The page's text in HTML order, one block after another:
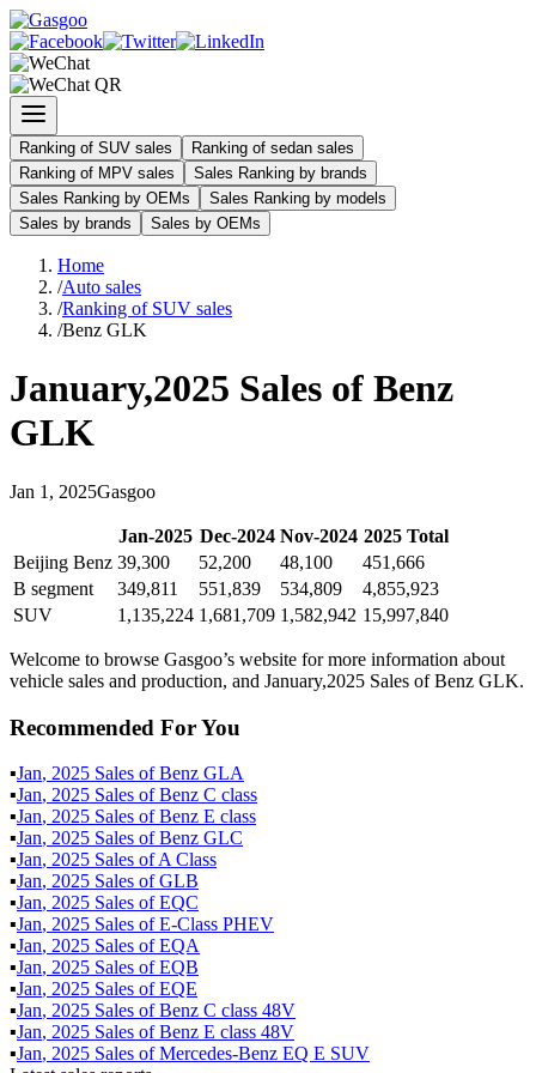
Ranking of SUV sales
Ranking of sedan sales
Ranking of MPV sales
Sales Ranking by brands
Sales Ranking by OEMs
Sales Ranking by models
Sales by brands
Sales by OEMs
Home
/Auto sales
/Ranking of SUV sales
/Benz GLK
January,2025 Sales of Benz
GLK
Jan 1 , 2025Gasgoo
Jan-2025 Dec-2024 Nov-2024 2025Total
Beijing Benz 39,300 52,200 48,100
451,666
B segment
349,811 551,839 534,809
4,855,923
SUV
1,135,224 1,681,709 1,582,942 15,997,840
Welcome to browse Gasgoo’s website for more information about
vehicle sales and production, and January,2025 Sales of Benz GLK.
Recommended For You
▪Jan, 2025 Sales ofBenz GLA
▪Jan, 2025 Sales ofBenz C class
▪Jan, 2025 Sales ofBenz E class
▪Jan, 2025 Sales ofBenz GLC
▪Jan, 2025 Sales ofA Class
▪Jan, 2025 Sales ofGLB
▪Jan, 2025 Sales ofEQC
▪Jan, 2025 Sales ofE-Class PHEV
▪Jan, 2025 Sales ofEQA
▪Jan, 2025 Sales ofEQB
▪Jan, 2025 Sales ofEQE
▪Jan, 2025 Sales ofBenz C class 48V
▪Jan, 2025 Sales ofBenz E class 48V
▪Jan, 2025 Sales ofMercedes-Benz EQ E SUV